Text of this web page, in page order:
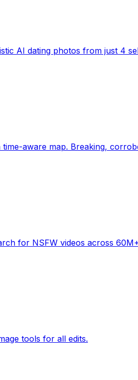
AI dating photos from just 4
for NSFW videos across
tools for all edits.